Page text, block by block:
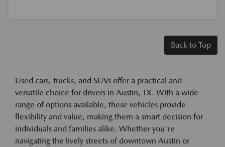
Back to Top
Used cars, trucks, and SUVs offer a practical and
versatile choice for drivers in Austin, TX. With a wide
range of options available, these vehicles provide
flexibility and value, making them a smart decision for
individuals and families alike. Whether you're
navigating the lively streets of downtown Austin or